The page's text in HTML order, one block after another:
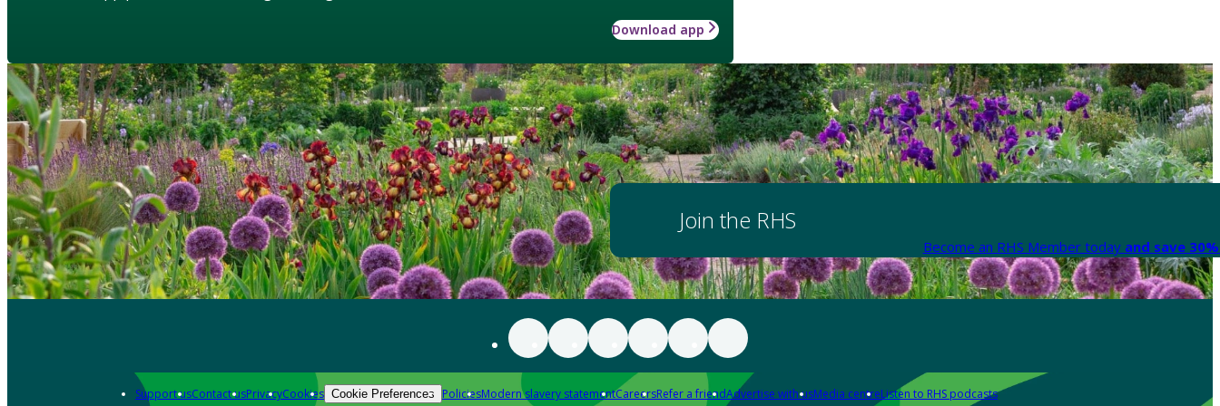
Download app
Join the RHS
Become an RHS Member today and save
Support usContact usPrivacyCookies Cookie Preferences PoliciesModern slavery statementCareersRefer a friendAdvertise with usMedia centreListen to RHS podcasts